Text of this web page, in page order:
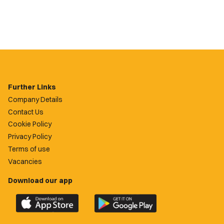
Further Links
Company Details
Contact Us
Cookie Policy
Privacy Policy
Terms of use
Vacancies
Download our app
Download
the
Download
the